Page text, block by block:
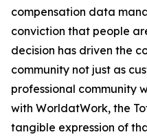
compensation data
conviction that people
decision has driven the
community not just as
professional community
with WorldatWork, the
tangible expression of